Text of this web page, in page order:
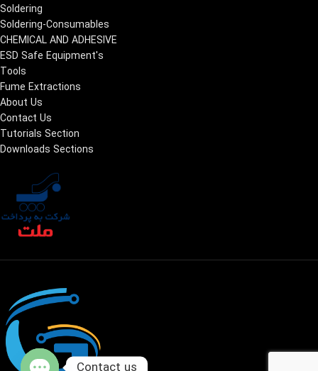
Soldering
Soldering-Consumables
CHEMICAL AND ADHESIVE
ESD Safe Equipment's
Tools
Fume Extractions
About Us
Contact Us
Tutorials Section
Downloads Sections